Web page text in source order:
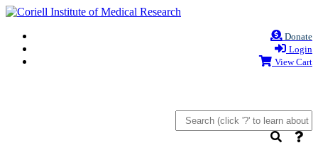
Donate
Login
View Cart